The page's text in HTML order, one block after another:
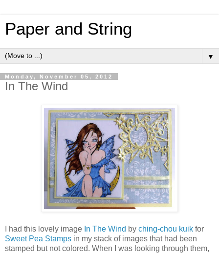
Paper and String
▼
Monday, November 05, 2012
In The Wind
I had this lovely image In The Wind by ching-chou kuik for
Sweet Pea Stamps in my stack of images that had been
stamped but not colored. When I was looking through them,